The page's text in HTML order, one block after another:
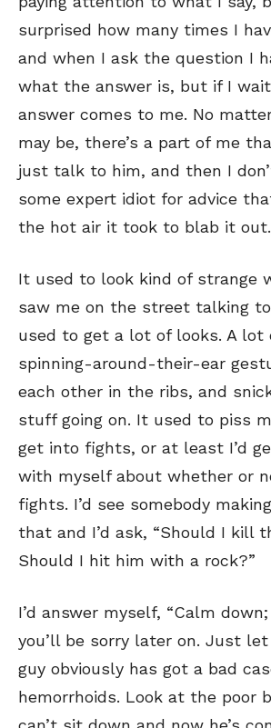
surprised how many times I
and when I ask the question I
what the answer is, but if I
answer comes to me. No
may be, there’s a part of me
just talk to him, and then I
some expert idiot for advice
the hot air it took to blab it out.
It used to look kind of strange
saw me on the street talking to
used to get a lot of looks. A
spinning-around-their-ear
each other in the ribs, and
stuff going on. It used to piss
get into fights, or at least I’d
with myself about whether or
fights. I’d see somebody
that and I’d ask, “Should I kill
Should I hit him with a rock?”
I’d answer myself, “Calm
you’ll be sorry later on. Just
guy obviously has got a bad
hemorrhoids. Look at the poor